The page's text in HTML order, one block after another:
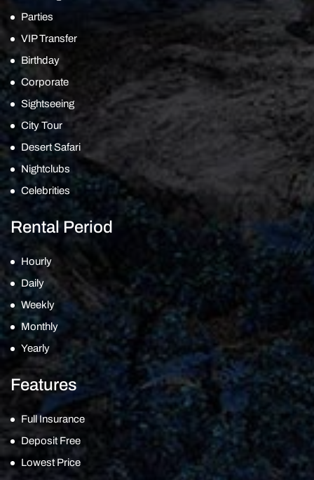
Parties
VIP Transfer
Birthday
Corporate
Sightseeing
City Tour
Desert Safari
Nightclubs
Celebrities
Rental Period
Hourly
Daily
Weekly
Monthly
Yearly
Features
Full Insurance
Deposit Free
Lowest Price